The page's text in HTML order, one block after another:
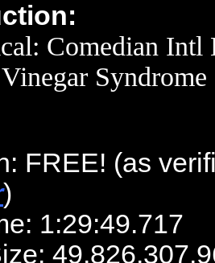
Comedian Intl
Syndrome
FREE! (as
)
1:29:49.717